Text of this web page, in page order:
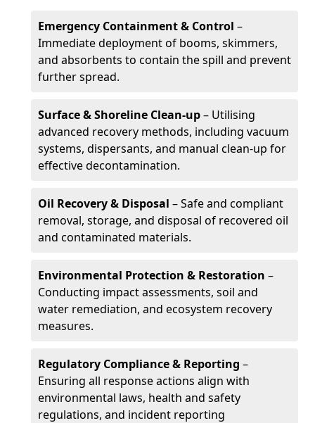
Emergency Containment & Control –
Immediate deployment of booms, skimmers,
and absorbents to contain the spill and prevent
further spread.
Surface & Shoreline Clean-up– Utilising
advanced recovery methods, including vacuum
systems, dispersants, and manual clean-up for
effective decontamination.
Oil Recovery & Disposal – Safe and compliant
removal, storage, and disposal of recovered oil
and contaminated materials.
Environmental Protection & Restoration –
Conducting impact assessments, soil and
water remediation, and ecosystem recovery
measures.
Regulatory Compliance & Reporting –
Ensuring all response actions align with
environmental laws, health and safety
regulations, and incident reporting